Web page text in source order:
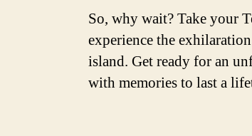
So, why wait? Take your
experience the
island. Get ready for an
with memories to last a